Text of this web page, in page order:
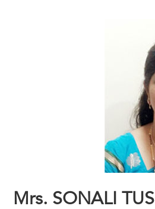
Mrs. SONALI